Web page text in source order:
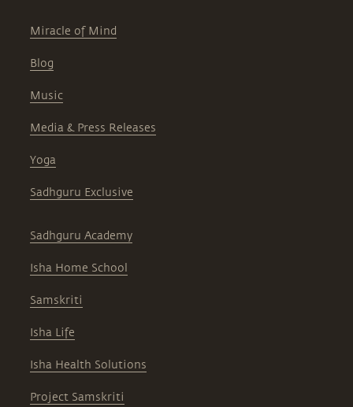
Miracle of Mind
Blog
Music
Media & Press Releases
Yoga
Sadhguru Exclusive
Sadhguru Academy
Isha Home School
Samskriti
Isha Life
Isha Health Solutions
Project Samskriti